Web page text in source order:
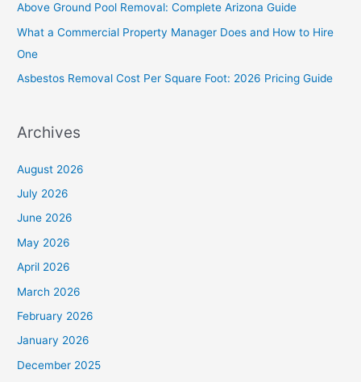
o
r
:
Above Ground Pool Removal: Complete Arizona Guide
What a Commercial Property Manager Does and How to Hire
One
Asbestos Removal Cost Per Square Foot: 2026 Pricing Guide
Archives
August 2026
July 2026
June 2026
May 2026
April 2026
March 2026
February 2026
January 2026
December 2025